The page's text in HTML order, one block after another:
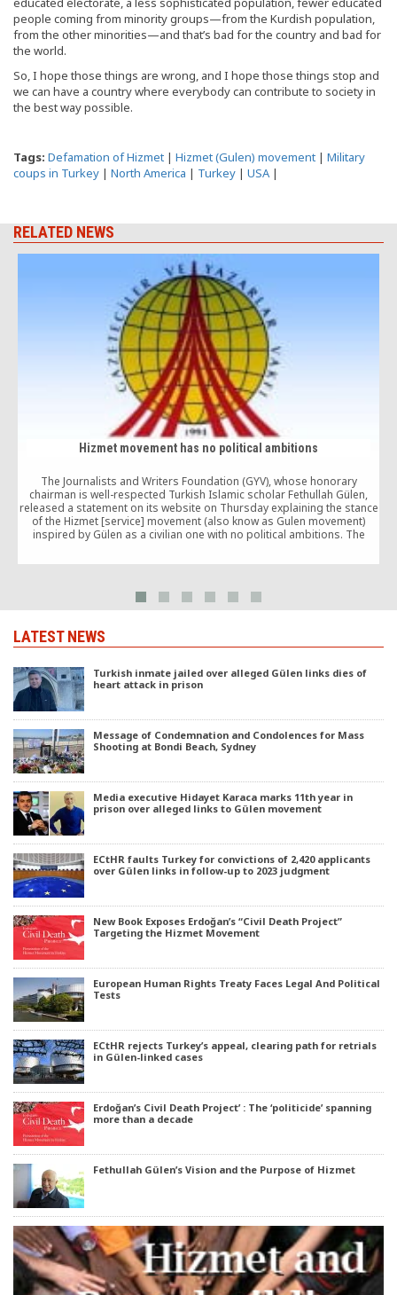
people coming from minority groups—from the Kurdish population,
from the other minorities—and that’s bad for the country and bad for
the world.
So, I hope those things are wrong, and I hope those things stop and
we can have a country where everybody can contribute to society in
the best way possible.
Tags: Defamation of Hizmet | Hizmet (Gulen) movement | Military
coups in Turkey | North America | Turkey | USA |
RELATED NEWS
Hizmet movement has no political ambitions
The Journalists and Writers Foundation (GYV), whose honorary
chairman is well-respected Turkish Islamic scholar Fethullah Gülen,
released a statement on its website on Thursday explaining the stance
of the Hizmet [service] movement (also know as Gulen movement)
inspired by Gülen as a civilian one with no political ambitions. The
LATEST NEWS
Turkish inmate jailed over alleged Gülen links dies of
heart attack in prison
Message of Condemnation and Condolences for Mass
Shooting at Bondi Beach, Sydney
Media executive Hidayet Karaca marks 11th year in
prison over alleged links to Gülen movement
ECtHR faults Turkey for convictions of 2,420 applicants
over Gülen links in follow-up to 2023 judgment
New Book Exposes Erdoğan’s “Civil Death Project”
Targeting the Hizmet Movement
European Human Rights Treaty Faces Legal And Political
Tests
ECtHR rejects Turkey’s appeal, clearing path for retrials
in Gülen-linked cases
Erdoğan’s Civil Death Project’ : The ‘politicide’ spanning
more than a decade
Fethullah Gülen’s Vision and the Purpose of Hizmet